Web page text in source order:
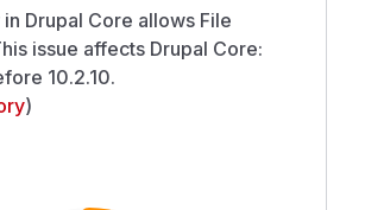
Drupal Core allows File
issue affects Drupal Core:
10.2.10.
)